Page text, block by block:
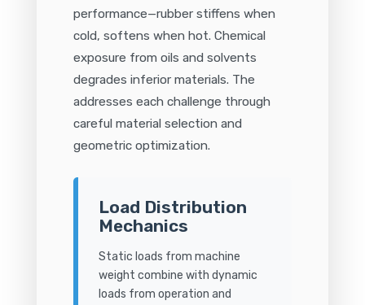
performance—rubber stiffens when
cold, softens when hot. Chemical
exposure from oils and solvents
degrades inferior materials. The
addresses each challenge through
careful material selection and
geometric optimization.
Load Distribution
Mechanics
Static loads from machine
weight combine with dynamic
loads from operation and